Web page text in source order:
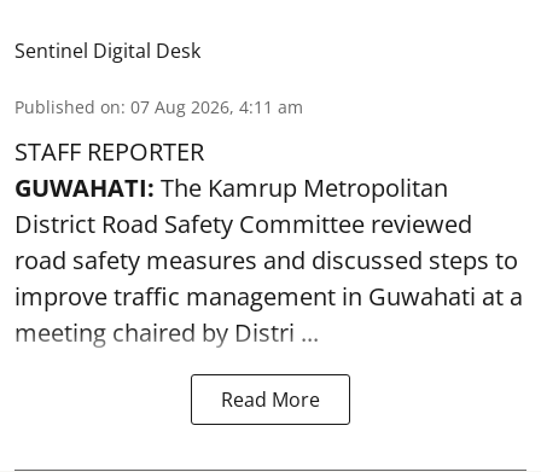
Sentinel Digital Desk
Published on: 07 Aug 2026, 4:11 am
STAFF REPORTER
GUWAHATI: The Kamrup Metropolitan
District Road Safety Committee reviewed
road safety measures and discussed steps to
improve traffic management in Guwahati at a
meeting chaired by Distri ...
Read More